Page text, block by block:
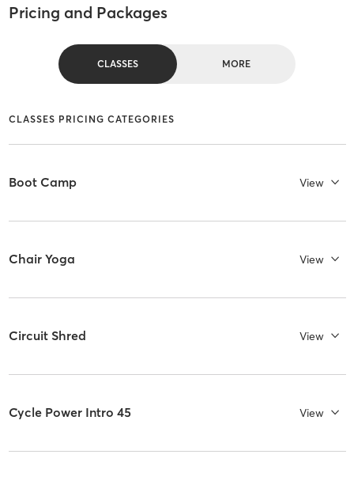
Pricing and Packages
CLASSES MORE
CLASSES PRICING CATEGORIES
Boot Camp View
Chair Yoga View
Circuit Shred View
Cycle Power Intro 45 View